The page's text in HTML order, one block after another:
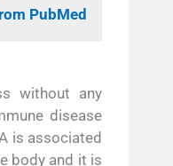
PubMed
without any
disease
is associated
body and it is